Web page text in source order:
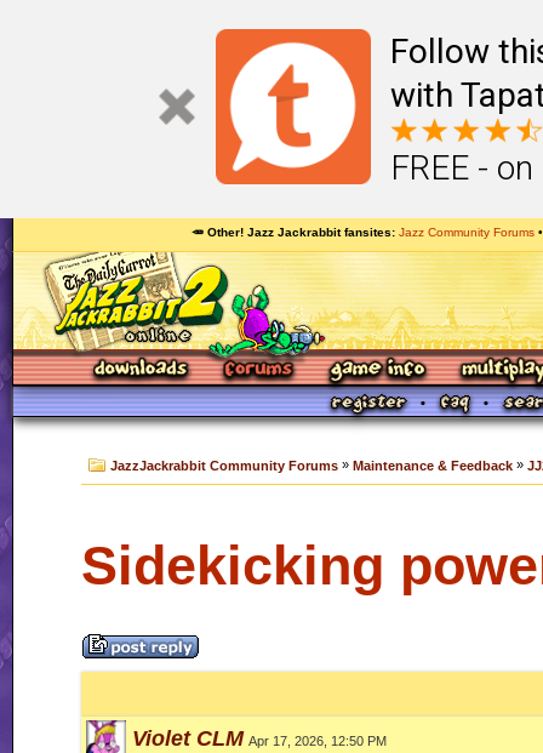
Follow
with
FREE -
🥕 Other! Jazz Jackrabbit fansites Jazz Community Forums
JazzJackrabbit Community Forums » Maintenance & Feedback »
Sidekicking
Violet CLM Apr 17, 2026, 12:50 PM